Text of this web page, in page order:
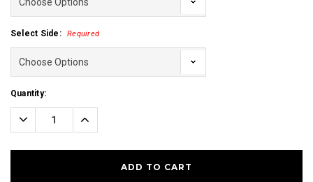
Select Side: Required
Current
Stock:
Quantity:
Decrease
Quantity:
Increase
Quantity: